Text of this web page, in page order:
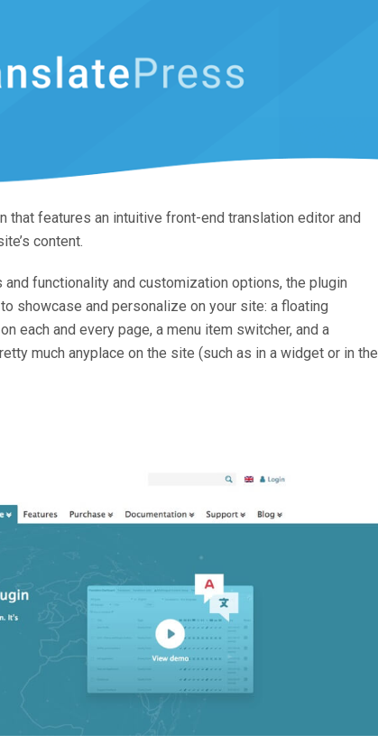
that features an intuitive front-end translation editor and
content.
functionality and customization options, the plugin
showcase and personalize on your site: a floating
each and every page, a menu item switcher, and a
much anyplace on the site (such as in a widget or in the